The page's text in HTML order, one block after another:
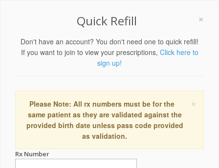
×
Quick Refill
Don't have an account? You don't need one to quick refill!
If you want to join to view your prescriptions, Click here to
sign up!
×
Please Note: All rx numbers must be for the
same patient as they are validated against the
provided birth date unless pass code provided
as validation.
Rx Number